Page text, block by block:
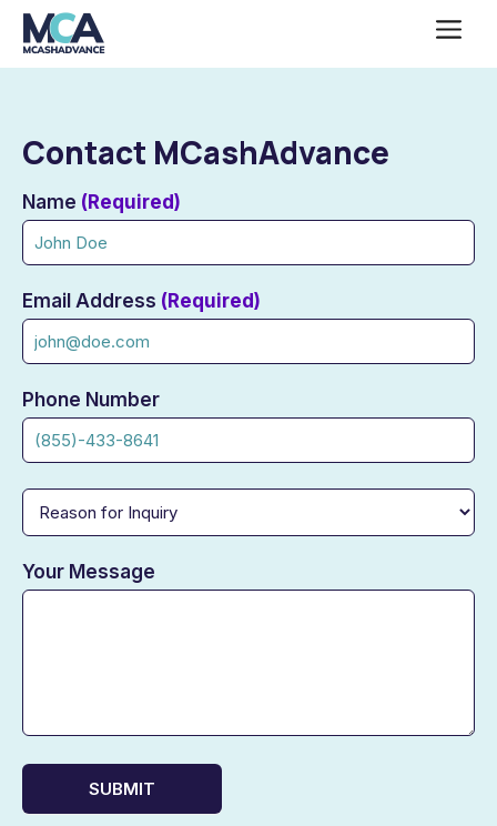
Skip
content
Contact MCashAdvance
the
contact
us
Name (Required)
Email Address (Required)
Phone Number
Your Message
SUBMIT